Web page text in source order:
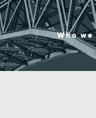
Who